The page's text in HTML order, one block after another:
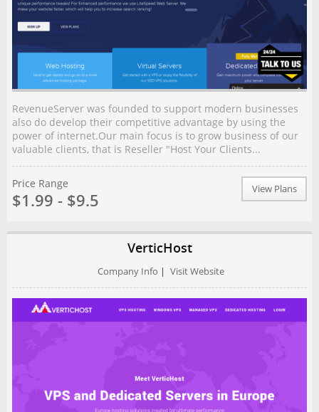
RevenueServer was founded to support modern businesses
also do develop their competitive advantage by using the
power of internet.Our main focus is to grow business of our
valuable clients, that is Reseller "Host Your Clients...
Price Range
$1.99 - $9.5
View Plans
VerticHost
Company Info | Visit Website